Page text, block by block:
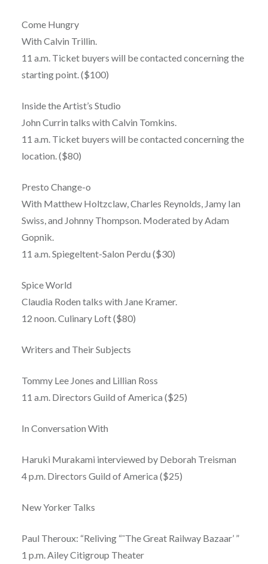
Come Hungry
With Calvin Trillin.
11 a.m. Ticket buyers will be contacted concerning the
starting point. ($100)
Inside the Artist’s Studio
John Currin talks with Calvin Tomkins.
11 a.m. Ticket buyers will be contacted concerning the
location. ($80)
Presto Change-o
With Matthew Holtzclaw, Charles Reynolds, Jamy Ian
Swiss, and Johnny Thompson. Moderated by Adam
Gopnik.
11 a.m. Spiegeltent-Salon Perdu ($30)
Spice World
Claudia Roden talks with Jane Kramer.
12 noon. Culinary Loft ($80)
Writers and Their Subjects
Tommy Lee Jones and Lillian Ross
11 a.m. Directors Guild of America ($25)
In Conversation With
Haruki Murakami interviewed by Deborah Treisman
4 p.m. Directors Guild of America ($25)
New Yorker Talks
Paul Theroux: “Reliving “˜The Great Railway Bazaar’ ”
1 p.m. Ailey Citigroup Theater